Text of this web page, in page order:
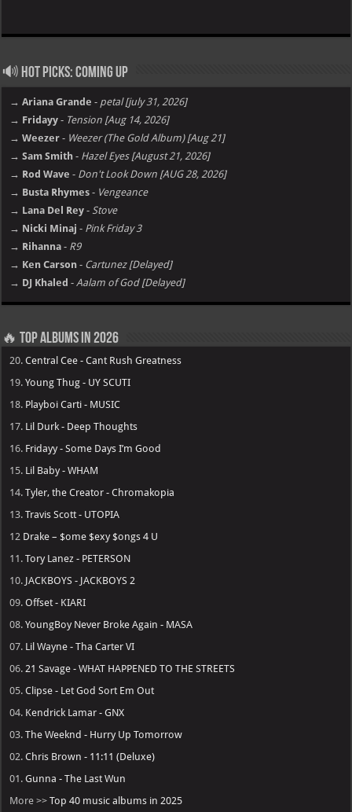
Hot Picks: Coming Up
→ Ariana Grande
petal [july 31, 2026]
→ Fridayy
Tension [Aug 14, 2026]
→ Weezer
Weezer (The Gold Album) [Aug 21]
→ Sam Smith
Hazel Eyes [August 21, 2026]
→ Rod Wave
Don't Look Down [AUG 28, 2026]
→ Busta Rhymes
Vengeance
→ Lana Del Rey
Stove
→ Nicki Minaj
Pink Friday 3
→ Rihanna
R9
→ Ken Carson
Cartunez [Delayed]
→ DJ Khaled
Aalam of God [Delayed]
Top Albums in 2026
20. Central Cee - Cant Rush Greatness
19.Young Thug - UY SCUTI
18. Playboi Carti - MUSIC
17. Lil Durk - Deep Thoughts
16. Fridayy - Some Days I’m Good
15. Lil Baby - WHAM
14.Tyler, the Creator - Chromakopia
13.Travis Scott - UTOPIA
12 Drake – $ome $exy $ongs 4 U
11.Tory Lanez - PETERSON
10. JACKBOYS - JACKBOYS 2
09. Offset - KIARI
08.YoungBoy Never Broke Again - MASA
07. Lil Wayne - Tha Carter VI
06. 21 Savage - WHAT HAPPENED TO THE STREETS
05. Clipse - Let God Sort Em Out
04. Kendrick Lamar - GNX
03.The Weeknd - Hurry Up Tomorrow
02. Chris Brown - 11:11 (Deluxe)
01.
Gunna - The Last Wun
More >>Top 40 music albums in 2025